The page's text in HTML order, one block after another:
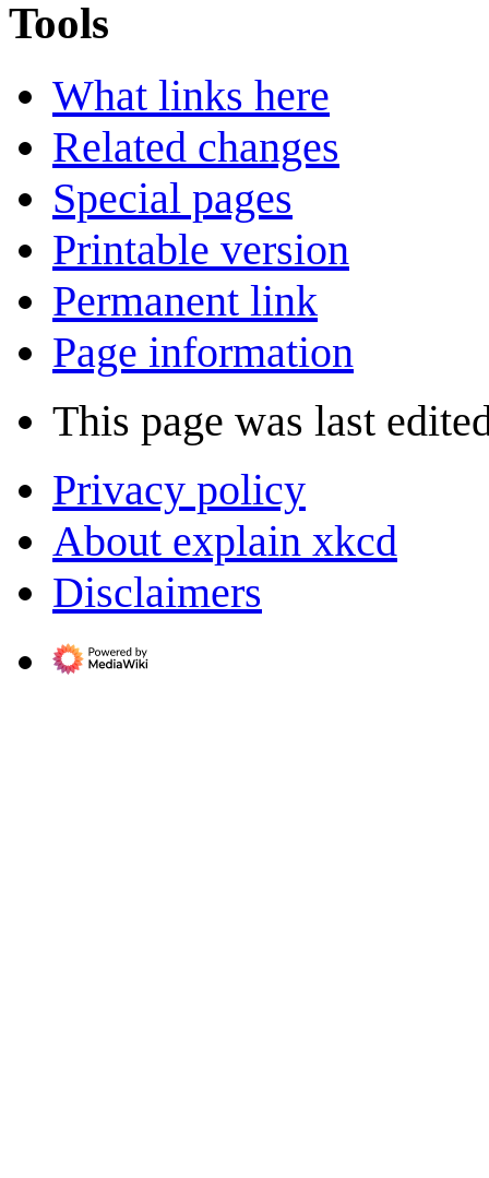
Tools
What links here
Related changes
Special pages
Printable version
Permanent link
Page information
This page was last
Privacy policy
About explain xkcd
Disclaimers